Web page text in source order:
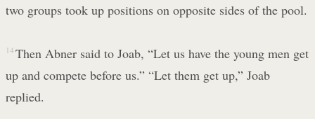
two groups took up positions on opposite sides of the pool.
14 Then Abner said to Joab, “Let us have the young men get
up and compete before us.” “Let them get up,” Joab
replied.